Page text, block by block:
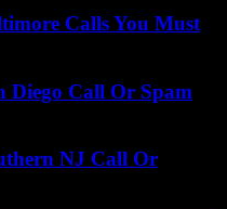
Calls You Must
Diego Call Or Spam
NJ Call Or